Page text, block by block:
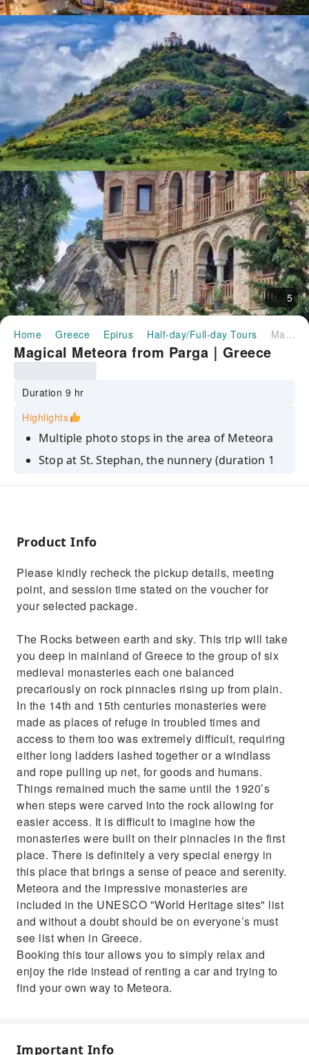
5
Home Greece Epirus Half-day/Full-day Tours Magical Meteora from Parga｜Greece
Magical Meteora from Parga｜Greece
Duration 9 hr
Highlights
Multiple photo stops in the area of Meteora
Stop at St. Stephan, the nunnery (duration 1
Product Info
Please kindly recheck the pickup details, meeting
point, and session time stated on the voucher for
your selected package.
The Rocks between earth and sky. This trip will take
you deep in mainland of Greece to the group of six
medieval monasteries each one balanced
precariously on rock pinnacles rising up from plain.
In the 14th and 15th centuries monasteries were
made as places of refuge in troubled times and
access to them too was extremely difficult, requiring
either long ladders lashed together or a windlass
and rope pulling up net, for goods and humans.
Things remained much the same until the 1920’s
when steps were carved into the rock allowing for
easier access. It is difficult to imagine how the
monasteries were built on their pinnacles in the first
place. There is definitely a very special energy in
this place that brings a sense of peace and serenity.
Meteora and the impressive monasteries are
included in the UNESCO "World Heritage sites" list
and without a doubt should be on everyone’s must
see list when in Greece.
Booking this tour allows you to simply relax and
enjoy the ride instead of renting a car and trying to
find your own way to Meteora.
Important Info